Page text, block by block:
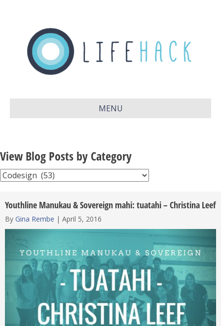
MENU
View Blog Posts by Category
View
by
Category
Youthline Manukau & Sovereign mahi: tuatahi – Christina Leef
By Gina Rembe | April 5, 2016